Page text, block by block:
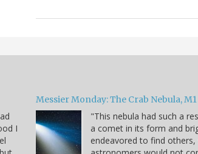
I
Messier Monday: The Crab Nebula, M1
"This nebula had such a
a comet in its form and
endeavored to find